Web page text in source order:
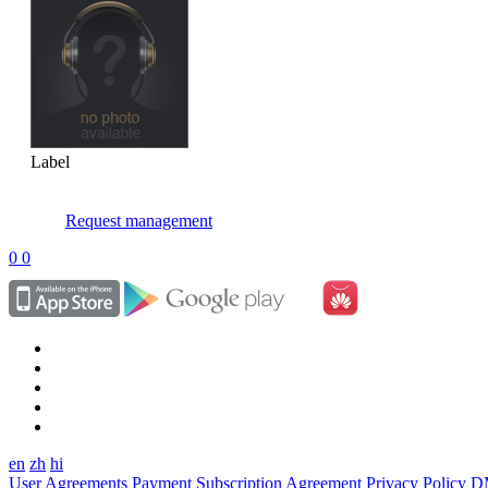
Label
Request management
0 0
en zh hi
User Agreements Payment Subscription Agreement Privacy Policy